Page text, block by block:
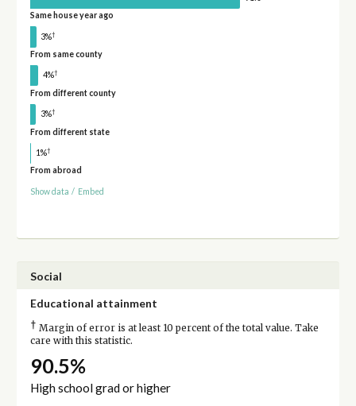
Same house year ago
3%†
From same county
4%†
From different county
3%†
From different state
1%†
From abroad
Show data / Embed
Social
Educational attainment
† Margin of error is at least 10 percent of the total value. Take
care with this statistic.
90.5%
High school grad or higher